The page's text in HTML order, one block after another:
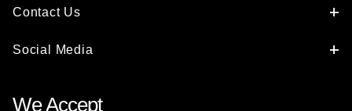
Contact Us
Social Media
We Accept